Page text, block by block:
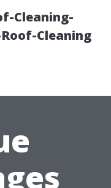
Cleaning-
Cleaning